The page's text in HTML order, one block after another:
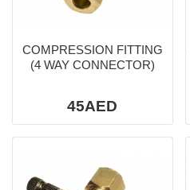
COMPRESSION FITTING
(4 WAY CONNECTOR)
45AED